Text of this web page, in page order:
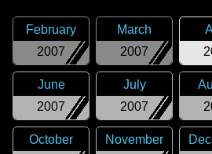
2007
February
2007
March
2007
June
2007
July
October
November